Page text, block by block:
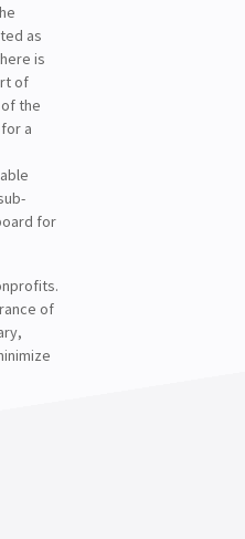
as
is
of
the
a
for
of